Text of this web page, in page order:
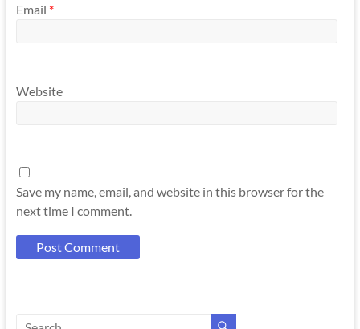
Email *
Website
Save my name, email, and website in this browser for the
next time I comment.